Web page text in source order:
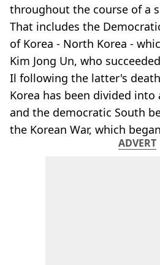
throughout the course of a
That includes the
of Korea - North Korea -
Kim Jong Un, who
Il following the latter's
Korea has been divided
and the democratic South
the Korean War, which
ADVERT